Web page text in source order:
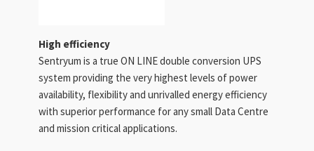
High efficiency
Sentryum is a true ON LINE double conversion UPS
system providing the very highest levels of power
availability, flexibility and unrivalled energy efficiency
with superior performance for any small Data Centre
and mission critical applications.